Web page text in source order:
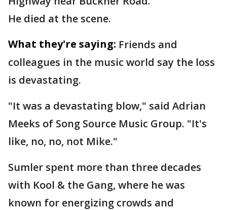
He died at the scene.
What they're saying: Friends and
colleagues in the music world say the loss
is devastating.
"It was a devastating blow," said Adrian
Meeks of Song Source Music Group. "It's
like, no, no, not Mike."
Sumler spent more than three decades
with Kool & the Gang, where he was
known for energizing crowds and